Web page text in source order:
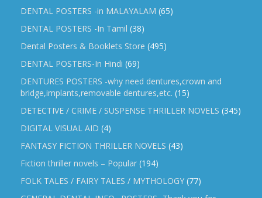
DENTAL POSTERS -in MALAYALAM (65)
DENTAL POSTERS -In Tamil (38)
Dental Posters & Booklets Store (495)
DENTAL POSTERS-In Hindi (69)
DENTURES POSTERS -why need dentures,crown and
bridge,implants,removable dentures,etc. (15)
DETECTIVE / CRIME / SUSPENSE THRILLER NOVELS (345)
DIGITAL VISUAL AID (4)
FANTASY FICTION THRILLER NOVELS (43)
Fiction thriller novels – Popular (194)
FOLK TALES / FAIRY TALES / MYTHOLOGY (77)